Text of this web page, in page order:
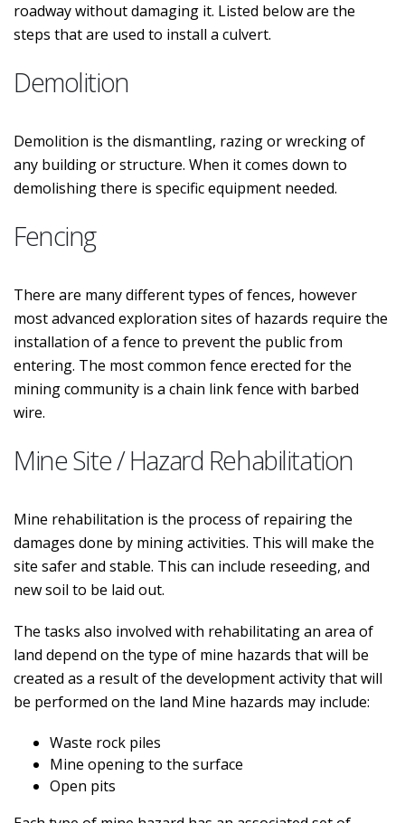
roadway without damaging it. Listed below are the
steps that are used to install a culvert.
Demolition
Demolition is the dismantling, razing or wrecking of
any building or structure. When it comes down to
demolishing there is specific equipment needed.
Fencing
There are many different types of fences, however
most advanced exploration sites of hazards require the
installation of a fence to prevent the public from
entering. The most common fence erected for the
mining community is a chain link fence with barbed
wire.
Mine Site / Hazard Rehabilitation
Mine rehabilitation is the process of repairing the
damages done by mining activities. This will make the
site safer and stable. This can include reseeding, and
new soil to be laid out.
The tasks also involved with rehabilitating an area of
land depend on the type of mine hazards that will be
created as a result of the development activity that will
be performed on the land Mine hazards may include:
Waste rock piles
Mine opening to the surface
Open pits